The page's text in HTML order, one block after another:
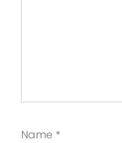
Name *